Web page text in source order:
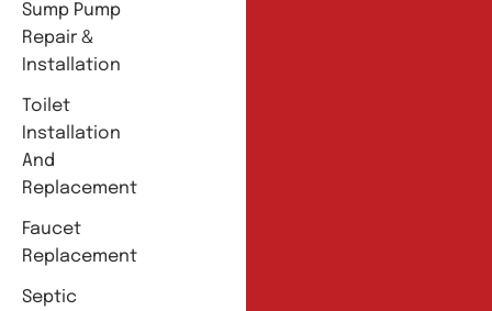
Sump Pump
Repair &
Installation
Toilet
Installation
And
Replacement
Faucet
Replacement
Septic